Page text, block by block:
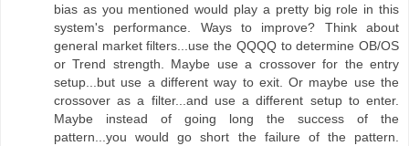
bias as you mentioned would play a pretty big role in this
system's performance. Ways to improve? Think about
general market filters...use the QQQQ to determine OB/OS
or Trend strength. Maybe use a crossover for the entry
setup...but use a different way to exit. Or maybe use the
crossover as a filter...and use a different setup to enter.
Maybe instead of going long the success of the
pattern...you would go short the failure of the pattern.